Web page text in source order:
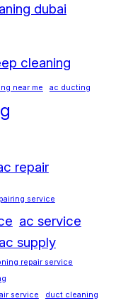
dubai
cleaning
near me ac ducting
repair
service
ac service
ac supply
repair service
service
duct cleaning